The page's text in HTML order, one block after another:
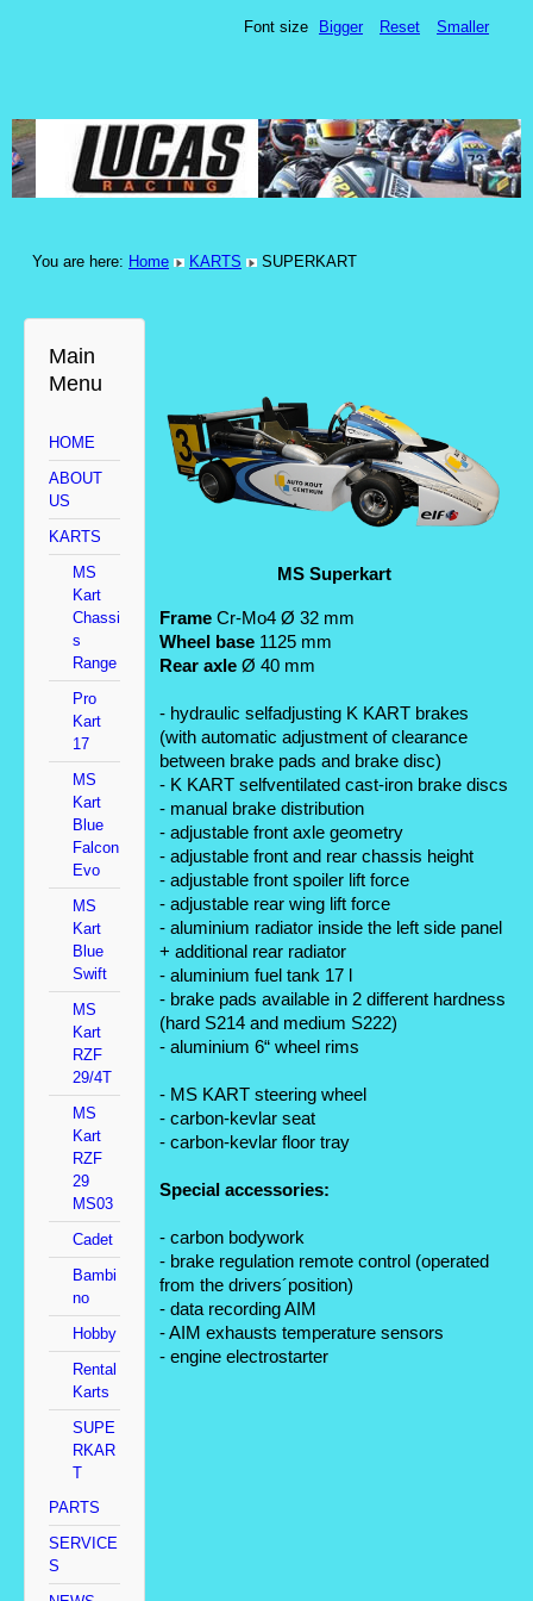
Font size Bigger Reset Smaller
You are here: Home KARTS SUPERKART
Main
Menu
HOME
ABOUT
US
KARTS
MS
Kart
Chassi
s
Range
Pro
Kart
17
MS
Kart
Blue
Falcon
Evo
MS
Kart
Blue
Swift
MS
Kart
RZF
29/4T
MS
Kart
RZF
29
MS03
Cadet
Bambi
no
Hobby
Rental
Karts
SUPE
RKAR
T
PARTS
SERVICE
S
MS Superkart
Frame Cr-Mo4 Ø 32 mm
Wheel base 1125 mm
Rear axle Ø 40 mm
- hydraulic selfadjusting K KART brakes
(with automatic adjustment of clearance
between brake pads and brake disc)
- K KART selfventilated cast-iron brake discs
- manual brake distribution
- adjustable front axle geometry
- adjustable front and rear chassis height
- adjustable front spoiler lift force
- adjustable rear wing lift force
- aluminium radiator inside the left side panel
+ additional rear radiator
- aluminium fuel tank 17 l
- brake pads available in 2 different hardness
(hard S214 and medium S222)
- aluminium 6“ wheel rims
- MS KART steering wheel
- carbon-kevlar seat
- carbon-kevlar floor tray
Special accessories:
- carbon bodywork
- brake regulation remote control (operated
from the drivers´position)
- data recording AIM
- AIM exhausts temperature sensors
- engine electrostarter